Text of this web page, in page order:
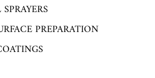
PREPARATION